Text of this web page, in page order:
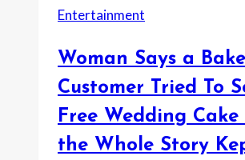
Husband’s
To
Play
the
Wedding
—
Entertainment
Woman Says a
Customer Tried To
Free Wedding
the Whole Story